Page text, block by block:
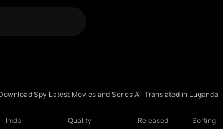
Spy Latest Movies and Series All Translated in Luganda
Imdb Quality Released Sorting